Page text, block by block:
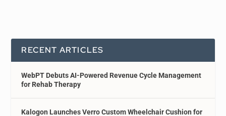
RECENT ARTICLES
WebPT Debuts AI-Powered Revenue Cycle Management
for Rehab Therapy
Kalogon Launches Verro Custom Wheelchair Cushion for